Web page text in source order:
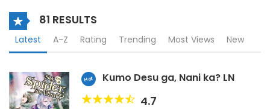
81 RESULTS
Latest A-Z Rating Trending Most Views New
Hot Kumo Desu ga, Nani ka? LN
4.7